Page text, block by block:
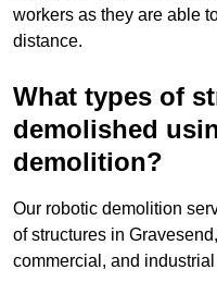
workers as they are able
distance.
What types of
demolished
demolition?
Our robotic demolition
of structures in
commercial, and